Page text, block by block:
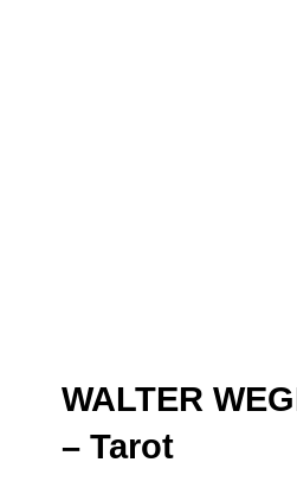
WALTER
– Tarot